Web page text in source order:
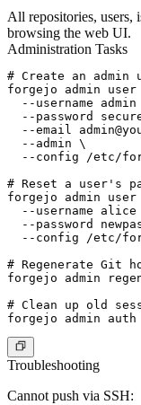
All repositories, users,
browsing the web UI.
Administration Tasks
# Create an admin
forgejo admin
--username admin
--password
  --email
  --admin \
--config /etc/
# Reset a user's
forgejo admin user
--username alice
--password
--config /etc/
# Regenerate Git
forgejo admin
# Clean up old
Troubleshooting
Cannot push via SSH: